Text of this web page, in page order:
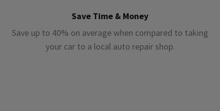
Save Time & Money
Save up to 40% on average when compared to taking
your car to a local auto repair shop.